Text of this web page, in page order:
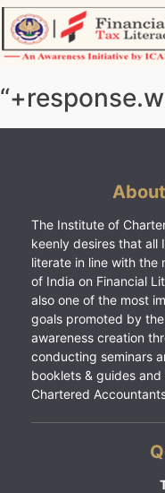
Skip
to
content
The Institute of
keenly desires that all
literate in line with the
of India on Financial
also one of the most
goals promoted by
awareness creation
conducting seminars
booklets & guides
Chartered